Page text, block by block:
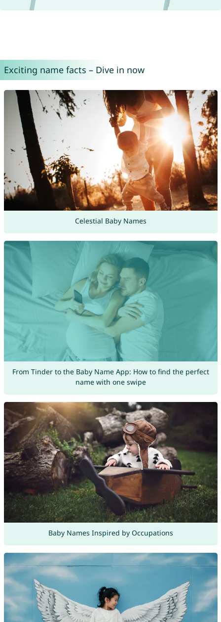
Exciting name facts – Dive in now
Celestial Baby Names
From Tinder to the Baby Name App: How to find the perfect
name with one swipe
Baby Names Inspired by Occupations